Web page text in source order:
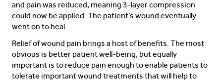
and pain was reduced, meaning 3-layer compression
could now be applied. The patient’s wound eventually
went on to heal.
Relief of wound pain brings a host of benefits. The most
obvious is better patient well-being, but equally
important is to reduce pain enough to enable patients to
tolerate important wound treatments that will help to